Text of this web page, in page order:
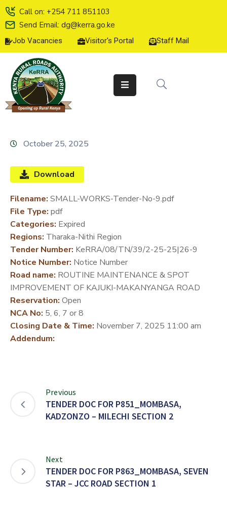
Call on: +254 711 851103
Send Email: dg@kerra.go.ke
Job Vacancies Visitor's Portal Staff Mail
HOME
ABOUT
US
SERVICE
CHARTER
LINE
SERVICES
MEDIA
CENTER
DEVELOPMENT
PARTNERS
October 25, 2025
Download
Filename: SMALL-WORKS-Tender-No-9.pdf
File Type: pdf
Categories: Expired
Regions: Tharaka-Nithi Region
Tender Number: KeRRA/08/TN/39/2-25-25|26-9
Notice Number: Notice Number
Road name: ROUTINE MAINTENANCE & SPOT
IMPROVEMENT OF KAJUKI-MAKANYANGA ROAD
Reservation: Open
NCA No: 5, 6, 7 or 8
Closing Date & Time: November 7, 2025 11:00 am
Addendum:
Previous
TENDER DOC FOR P851_MOMBASA,
KADZONZO – MILECHI SECTION 2
Next
TENDER DOC FOR P863_MOMBASA, SEVEN
STAR – JCC ROAD SECTION 1